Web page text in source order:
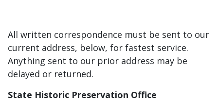
All written correspondence must be sent to our
current address, below, for fastest service.
Anything sent to our prior address may be
delayed or returned.
State Historic Preservation Office